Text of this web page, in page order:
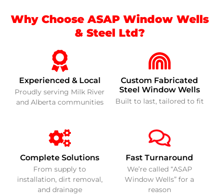
Why Choose ASAP Window Wells
& Steel Ltd?
Experienced & Local
Proudly serving Milk River
and Alberta communities
Custom Fabricated
Steel Window Wells
Built to last, tailored to fit
Complete Solutions
From supply to
installation, dirt removal,
and drainage
Fast Turnaround
We’re called “ASAP
Window Wells” for a
reason